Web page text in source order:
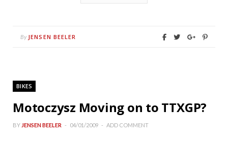
By JENSEN BEELER
BIKES
Motoczysz Moving on to TTXGP?
BY JENSEN BEELER 04/01/2009 ADD COMMENT